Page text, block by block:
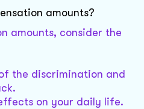
amounts?
amounts, consider the
the discrimination and
on your daily life.